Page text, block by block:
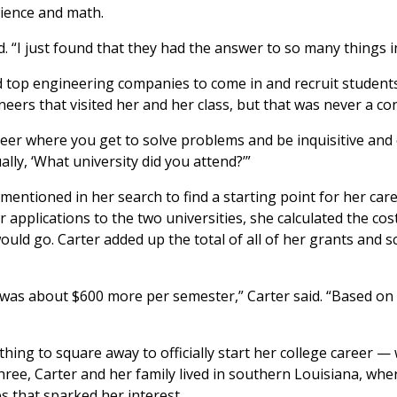
and math.
“I just found that they had the answer to so many things
engineering companies to come in and recruit
that visited her and her class, but that was never a
where you get to solve problems and be inquisitive
‘What university did you attend?’”
in her search to find a starting point for her
applications to the two universities, she calculated the
go. Carter added up the total of all of her grants and
about $600 more per semester,” Carter said. “Based
to square away to officially start her college career —
Carter and her family lived in southern Louisiana,